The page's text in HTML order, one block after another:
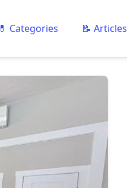
💊 Categories 📝 Articles